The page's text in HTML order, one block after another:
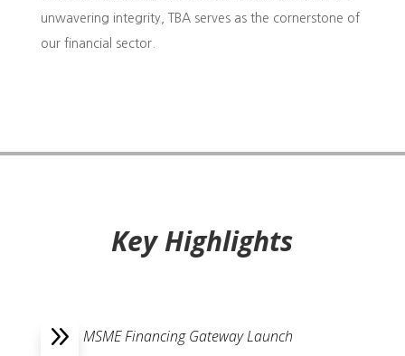
unwavering integrity, TBA serves as the cornerstone of
our financial sector.
Key Highlights
9 MSME Financing Gateway Launch